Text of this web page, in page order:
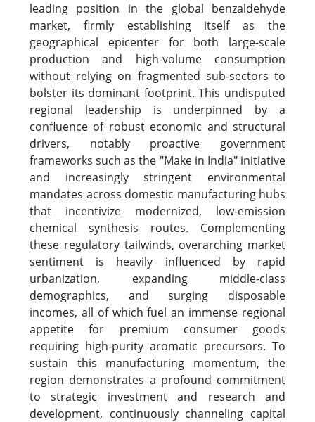
leading position in the global benzaldehyde
market, firmly establishing itself as the
geographical epicenter for both large-scale
production and high-volume consumption
without relying on fragmented sub-sectors to
bolster its dominant footprint. This undisputed
regional leadership is underpinned by a
confluence of robust economic and structural
drivers, notably proactive government
frameworks such as the "Make in India" initiative
and increasingly stringent environmental
mandates across domestic manufacturing hubs
that incentivize modernized, low-emission
chemical synthesis routes. Complementing
these regulatory tailwinds, overarching market
sentiment is heavily influenced by rapid
urbanization, expanding middle-class
demographics, and surging disposable
incomes, all of which fuel an immense regional
appetite for premium consumer goods
requiring high-purity aromatic precursors. To
sustain this manufacturing momentum, the
region demonstrates a profound commitment
to strategic investment and research and
development, continuously channeling capital